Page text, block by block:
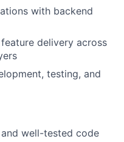
with backend
delivery across
testing, and
well-tested code